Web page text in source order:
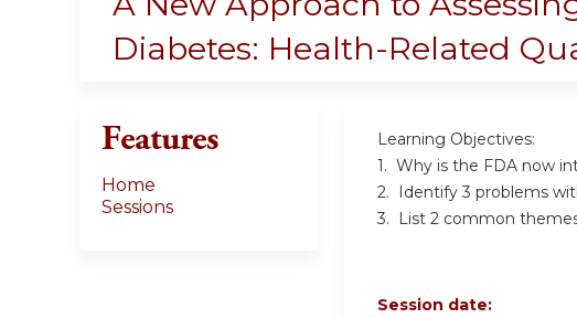
here
Diabetes: Health-Related
Learning Objectives:
1. Why is the FDA now
2. Identify 3 problems
3. List 2 common
Session date:
Features
Home
Sessions